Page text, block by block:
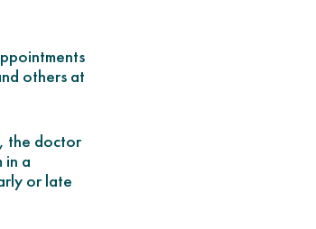
others at
the doctor
in a
or late